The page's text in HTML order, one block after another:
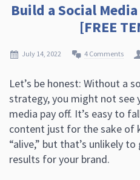
Build a Social
[FREE
July 14, 2022 4 Comments
Let’s be honest: Without a
strategy, you might not see
media pay off. It’s easy to
content just for the sake of
“alive,” but that’s unlikely
results for your brand.